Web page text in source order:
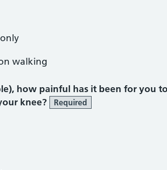
walking
how painful has it been for you
knee?
Required